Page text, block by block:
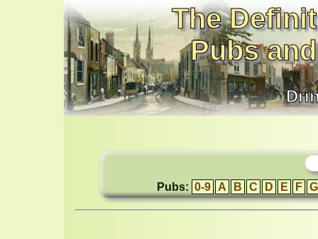
The
Pubs
Pubs: 0-9 A B C D E F G